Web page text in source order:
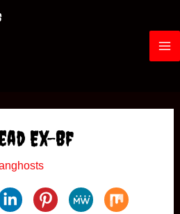
M
Ex-Bf